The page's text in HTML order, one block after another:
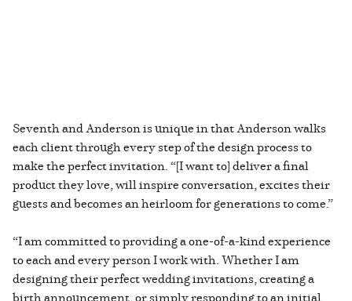
Seventh and Anderson is unique in that Anderson walks
each client through every step of the design process to
make the perfect invitation. “[I want to] deliver a final
product they love, will inspire conversation, excites their
guests and becomes an heirloom for generations to come.”
“I am committed to providing a one-of-a-kind experience
to each and every person I work with. Whether I am
designing their perfect wedding invitations, creating a
birth announcement, or simply responding to an initial